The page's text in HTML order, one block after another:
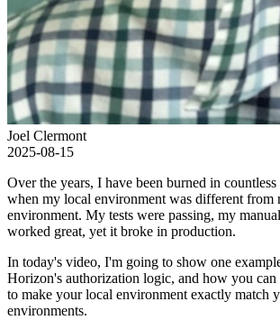
Joel Clermont
2025-08-15
Over the years, I have been burned in
when my local environment was different from
environment. My tests were passing, my
worked great, yet it broke in production.
In today's video, I'm going to show one
Horizon's authorization logic, and how you can
to make your local environment exactly match
environments.